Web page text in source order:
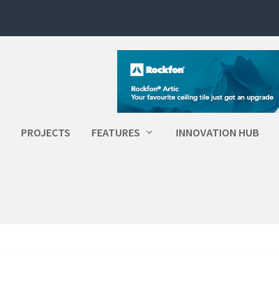
PROJECTS FEATURES INNOVATION HUB